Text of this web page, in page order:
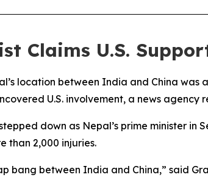
Claims U.S.
location between India and China
U.S. involvement, a news agency
stepped down as Nepal’s prime minister
than 2,000 injuries.
bang between India and China,” said